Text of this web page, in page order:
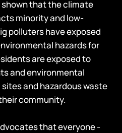
that the climate
minority and low-
polluters have exposed
hazards for
are exposed to
and environmental
and hazardous waste
community.
that everyone -